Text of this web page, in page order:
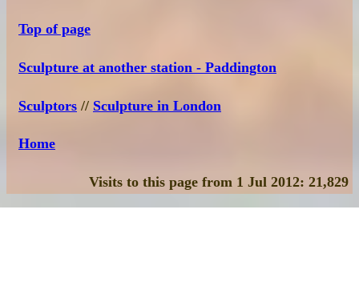
Top of page
Sculpture at another station - Paddington
Sculptors // Sculpture in London
Home
Visits to this page from 1 Jul 2012: 21,829